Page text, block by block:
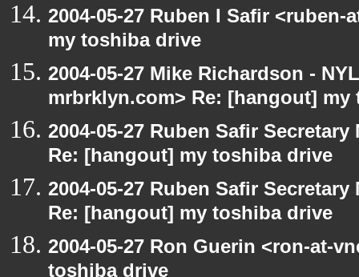
2004-05-27 Ruben I Safir
my toshiba drive
2004-05-27 Mike Richardson -
mrbrklyn.com> Re: [hangout]
2004-05-27 Ruben Safir
Re: [hangout] my toshiba drive
2004-05-27 Ruben Safir
Re: [hangout] my toshiba drive
2004-05-27 Ron Guerin <ron-at-